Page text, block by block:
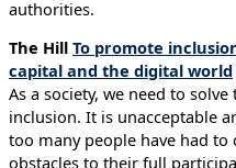
authorities.
The Hill To promote
capital and the digital world
As a society, we need to
inclusion. It is unacceptable
too many people have had
obstacles to their full